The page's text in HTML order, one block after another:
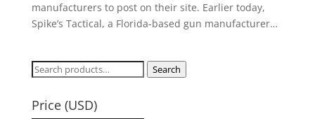
manufacturers to post on their site. Earlier today,
Spike’s Tactical, a Florida-based gun manufacturer…
Search
Search
Price (USD)